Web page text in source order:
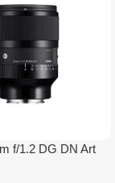
f/1.2 DG DN Art